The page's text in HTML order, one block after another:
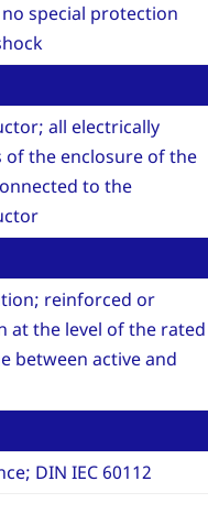
special protection
all electrically
of the enclosure of the
to the
reinforced or
at the level of the rated
between active and
DIN IEC 60112